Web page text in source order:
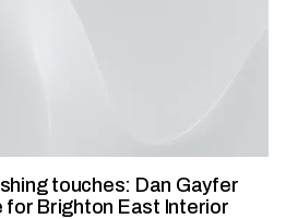
touches: Dan Gayfer
Brighton East Interior